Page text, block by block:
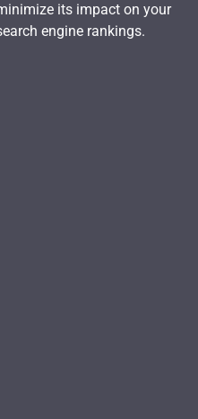
its impact on your
engine rankings.